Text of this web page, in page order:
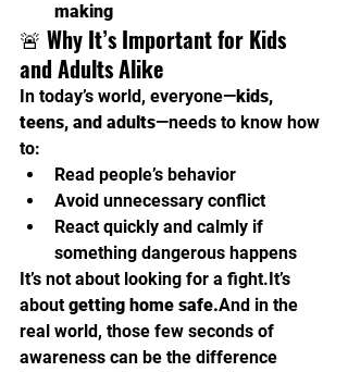
making
🚨 Why It’s Important for Kids
and Adults Alike
In today’s world, everyone—kids,
teens, and adults—needs to know how
to:
Read people’s behavior
Avoid unnecessary conflict
React quickly and calmly if
something dangerous happens
It’s not about looking for a fight.It’s
about getting home safe.And in the
real world, those few seconds of
awareness can be the difference